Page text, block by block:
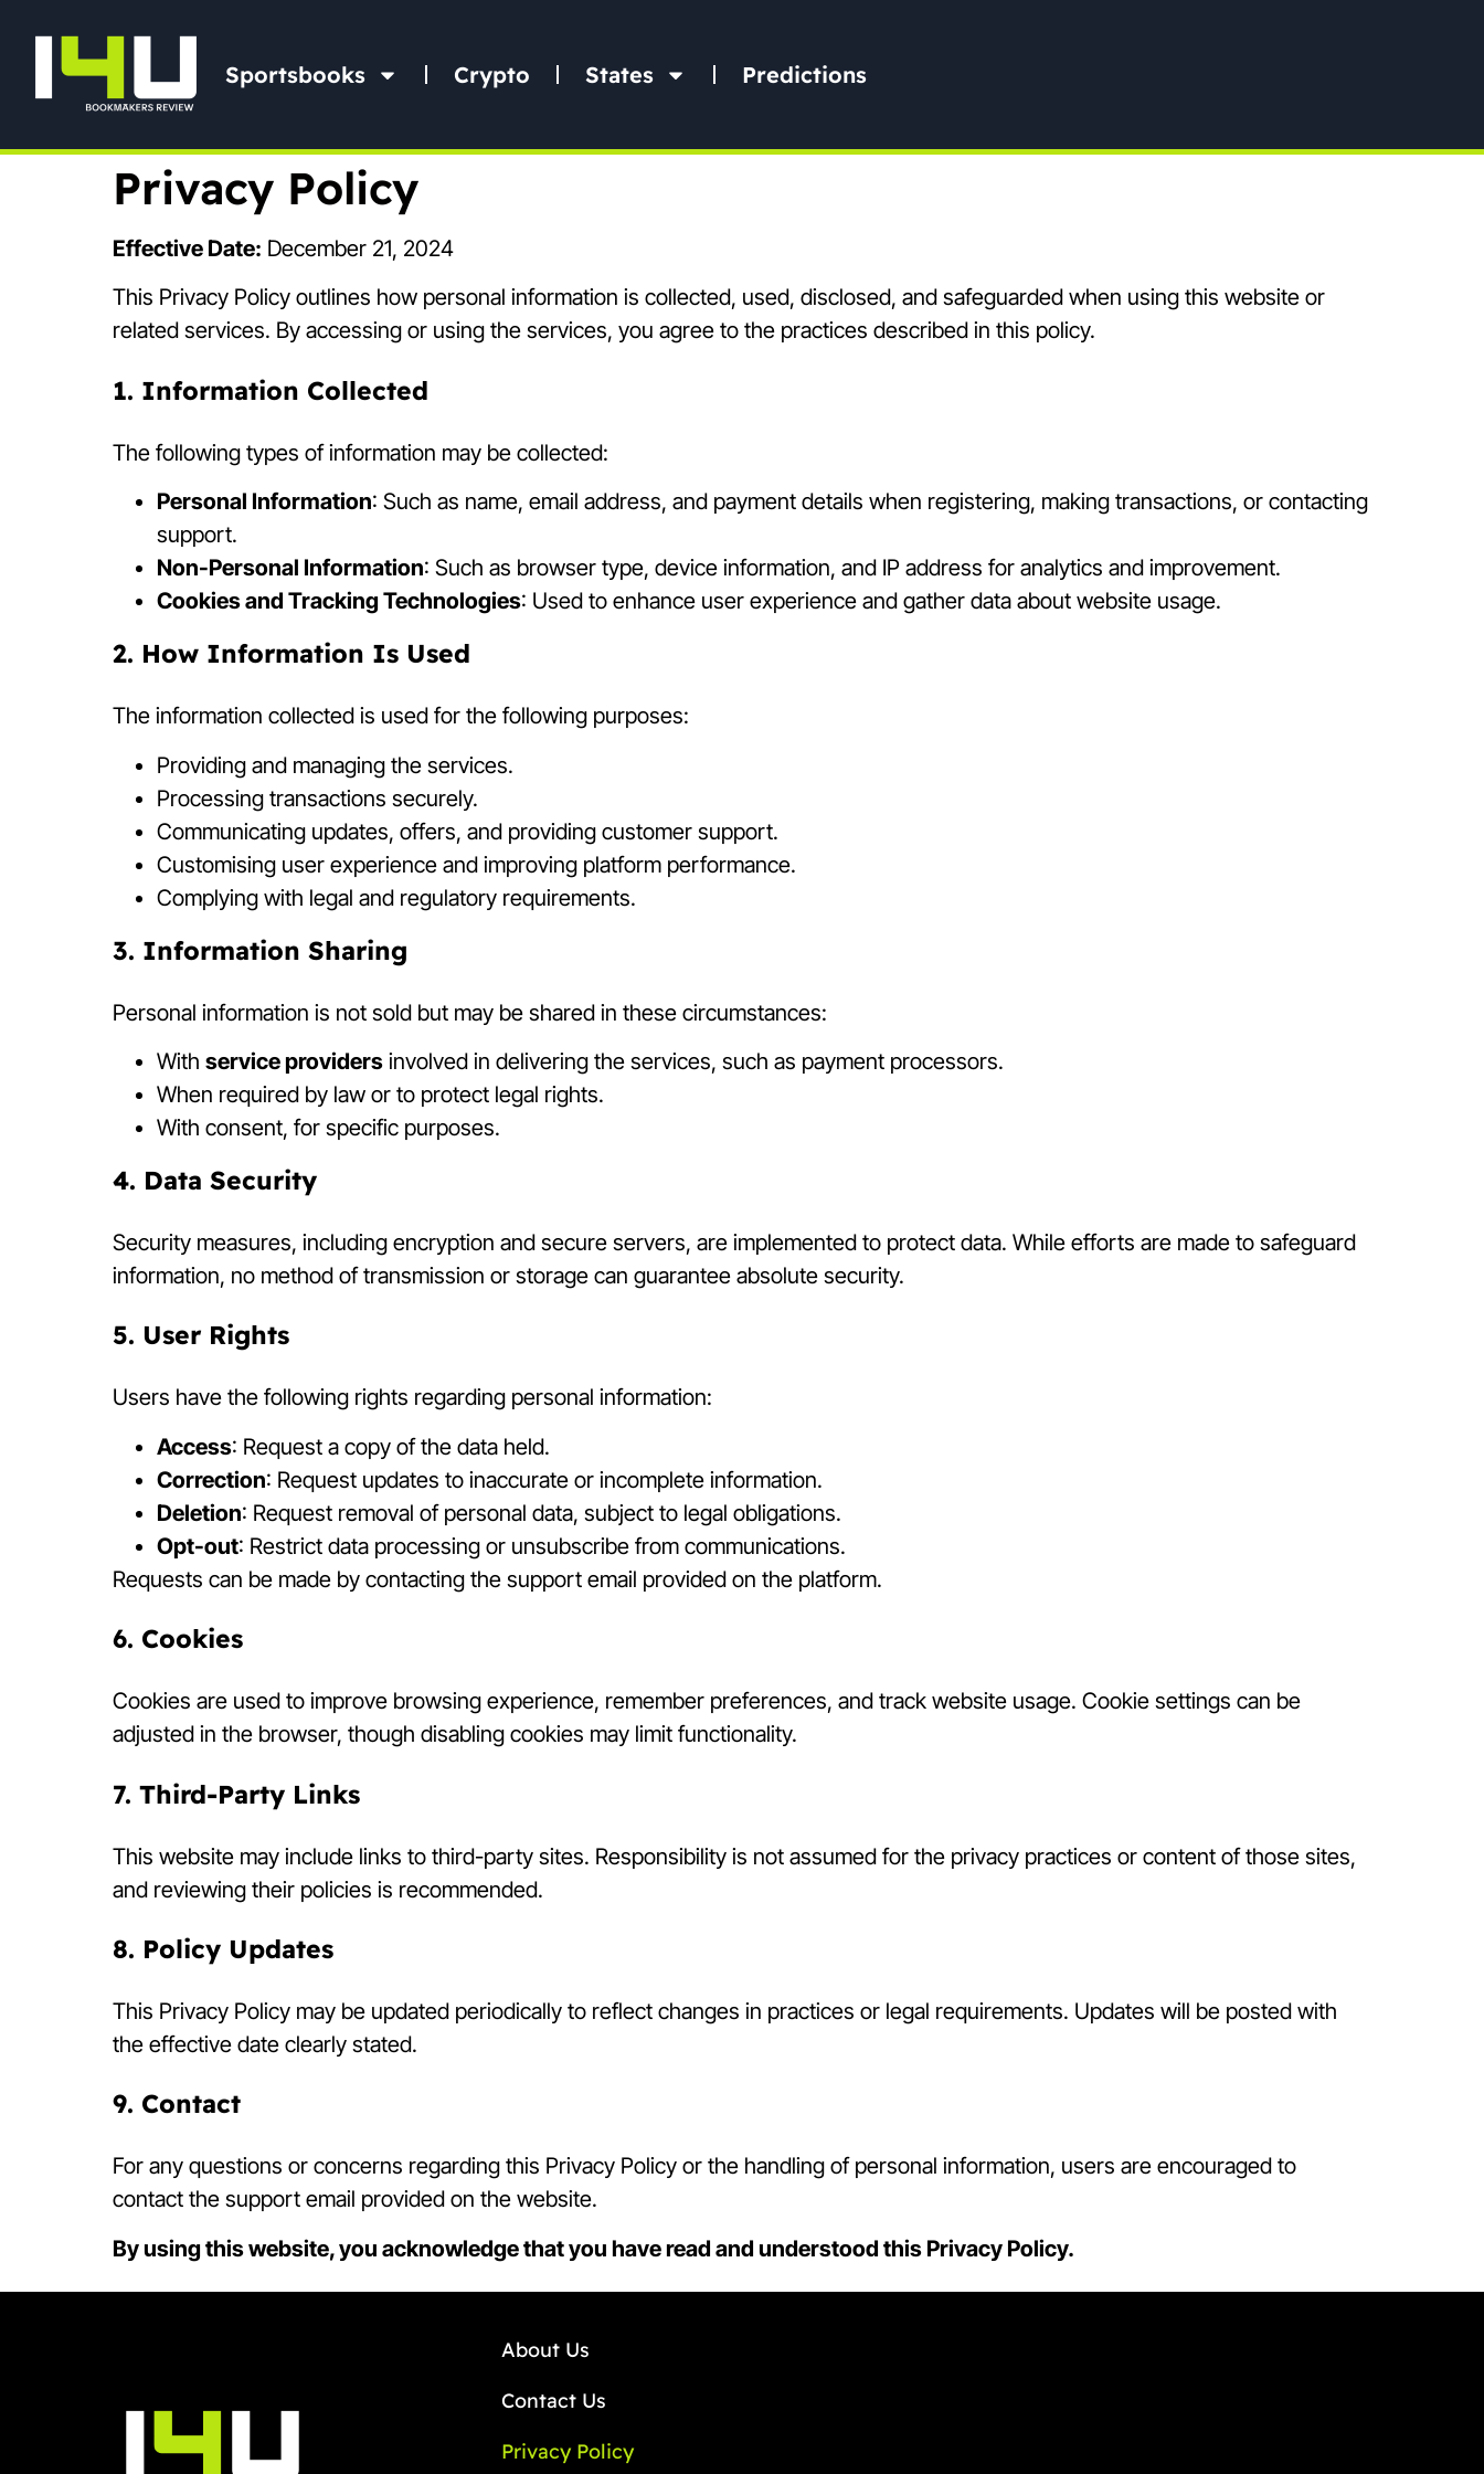
Sportsbooks Crypto States Predictions
Privacy Policy
Effective Date: December 21, 2024
This Privacy Policy outlines how personal information is collected, used, disclosed, and safeguarded when using this website or
related services. By accessing or using the services, you agree to the practices described in this policy.
1. Information Collected
The following types of information may be collected:
Personal Information: Such as name, email address, and payment details when registering, making transactions, or contacting
support.
Non-Personal Information: Such as browser type, device information, and IP address for analytics and improvement.
Cookies and Tracking Technologies: Used to enhance user experience and gather data about website usage.
2. How Information Is Used
The information collected is used for the following purposes:
Providing and managing the services.
Processing transactions securely.
Communicating updates, offers, and providing customer support.
Customising user experience and improving platform performance.
Complying with legal and regulatory requirements.
3. Information Sharing
Personal information is not sold but may be shared in these circumstances:
With service providers involved in delivering the services, such as payment processors.
When required by law or to protect legal rights.
With consent, for specific purposes.
4. Data Security
Security measures, including encryption and secure servers, are implemented to protect data. While efforts are made to safeguard
information, no method of transmission or storage can guarantee absolute security.
5. User Rights
Users have the following rights regarding personal information:
Access: Request a copy of the data held.
Correction: Request updates to inaccurate or incomplete information.
Deletion: Request removal of personal data, subject to legal obligations.
Opt-out: Restrict data processing or unsubscribe from communications.
Requests can be made by contacting the support email provided on the platform.
6. Cookies
Cookies are used to improve browsing experience, remember preferences, and track website usage. Cookie settings can be
adjusted in the browser, though disabling cookies may limit functionality.
7. Third-Party Links
This website may include links to third-party sites. Responsibility is not assumed for the privacy practices or content of those sites,
and reviewing their policies is recommended.
8. Policy Updates
This Privacy Policy may be updated periodically to reflect changes in practices or legal requirements. Updates will be posted with
the effective date clearly stated.
9. Contact
For any questions or concerns regarding this Privacy Policy or the handling of personal information, users are encouraged to
contact the support email provided on the website.
By using this website, you acknowledge that you have read and understood this Privacy Policy.
About Us
Contact Us
Privacy Policy